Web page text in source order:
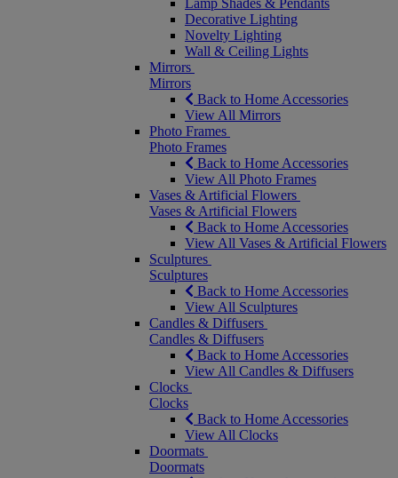
Lamp Shades & Pendants
Decorative Lighting
Novelty Lighting
Wall & Ceiling Lights
Mirrors
Mirrors
Back to Home Accessories
View All Mirrors
Photo Frames
Photo Frames
Back to Home Accessories
View All Photo Frames
Vases & Artificial Flowers
Vases & Artificial Flowers
Back to Home Accessories
View All Vases & Artificial Flowers
Sculptures
Sculptures
Back to Home Accessories
View All Sculptures
Candles & Diffusers
Candles & Diffusers
Back to Home Accessories
View All Candles & Diffusers
Clocks
Clocks
Back to Home Accessories
View All Clocks
Doormats
Doormats